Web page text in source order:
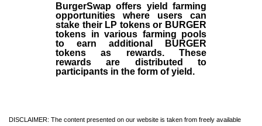
BurgerSwap offers yield farming
opportunities where users can
stake their LP tokens or BURGER
tokens in various farming pools
to earn additional BURGER
tokens as rewards. These
rewards are distributed to
participants in the form of yield.
DISCLAIMER: The content presented on our website is taken from freely available